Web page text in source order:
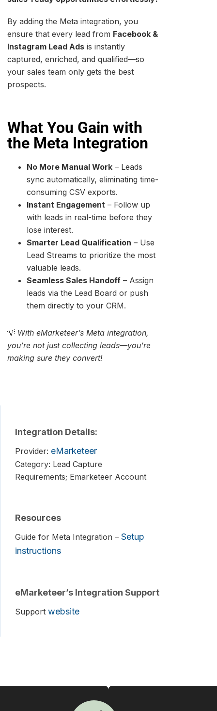
By adding the Meta integration, you
ensure that every lead from Facebook &
Instagram Lead Ads is instantly
captured, enriched, and qualified—so
your sales team only gets the best
prospects.
What You Gain with
the Meta Integration
No More Manual Work – Leads
sync automatically, eliminating time-
consuming CSV exports.
Instant Engagement – Follow up
with leads in real-time before they
lose interest.
Smarter Lead Qualification – Use
Lead Streams to prioritize the most
valuable leads.
Seamless Sales Handoff – Assign
leads via the Lead Board or push
them directly to your CRM.
💡 With eMarketeer’s Meta integration,
you’re not just collecting leads—you’re
making sure they convert!
Integration Details:
Provider: eMarketeer
Category: Lead Capture
Requirements; Emarketeer Account
Resources
Guide for Meta Integration – Setup
instructions
eMarketeer’s Integration Support
Support website